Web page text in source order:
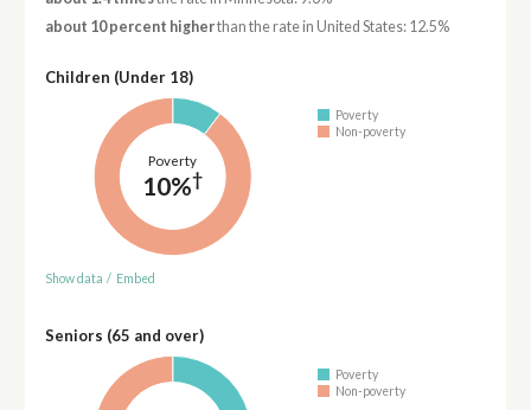
about 10 percent higherthan the rate in United States: 12.5%
Children (Under 18)
Poverty
10%†
Poverty
Non-poverty
Show data / Embed
Seniors (65 and over)
Poverty
Non-poverty